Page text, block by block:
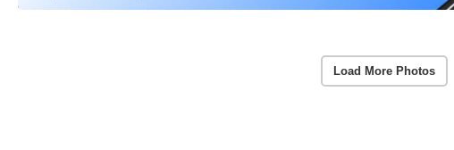
Load More Photos